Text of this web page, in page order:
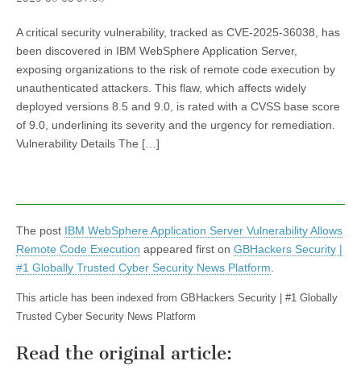
A critical security vulnerability, tracked as CVE-2025-36038, has
been discovered in IBM WebSphere Application Server,
exposing organizations to the risk of remote code execution by
unauthenticated attackers. This flaw, which affects widely
deployed versions 8.5 and 9.0, is rated with a CVSS base score
of 9.0, underlining its severity and the urgency for remediation.
Vulnerability Details The […]
The post IBM WebSphere Application Server Vulnerability Allows
Remote Code Execution appeared first on GBHackers Security |
#1 Globally Trusted Cyber Security News Platform
This article has been indexed from GBHackers Security | #1 Globally
Trusted Cyber Security News Platform
Read the original article: